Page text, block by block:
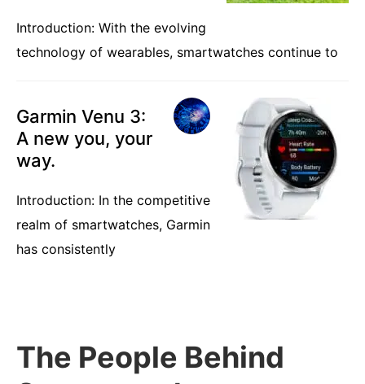
Introduction: With the evolving
technology of wearables, smartwatches continue to
Garmin Venu 3:
A new you, your
way.
Introduction: In the competitive
realm of smartwatches, Garmin
has consistently
The People Behind